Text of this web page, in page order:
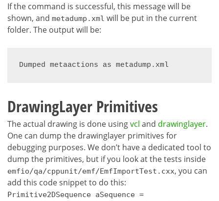
If the command is successful, this message will be
shown, and metadump.xml will be put in the current
folder. The output will be:
Dumped metaactions as metadump.xml
DrawingLayer Primitives
The actual drawing is done usingvcl and drawinglayer.
One can dump the drawinglayer primitives for
debugging purposes. We don’t have a dedicated tool to
dump the primitives, but if you look at the tests inside
emfio/qa/cppunit/emf/EmfImportTest.cxx, you can
add this code snippet to do this:
Primitive2DSequence aSequence =